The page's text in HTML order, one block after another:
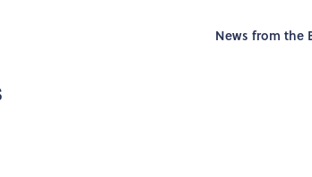
News from the